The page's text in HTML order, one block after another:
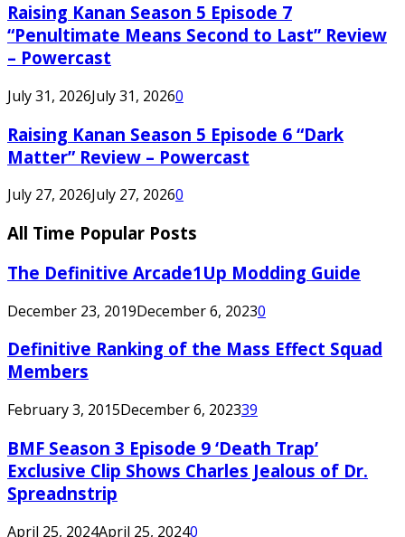
Raising Kanan Season 5 Episode 7
“Penultimate Means Second to Last” Review
– Powercast
July 31, 2026July 31, 20260
Raising Kanan Season 5 Episode 6 “Dark
Matter” Review – Powercast
July 27, 2026July 27, 20260
All Time Popular Posts
The Definitive Arcade1Up Modding Guide
December 23, 2019December 6, 20230
Definitive Ranking of the Mass Effect Squad
Members
February 3, 2015December 6, 202339
BMF Season 3 Episode 9 ‘Death Trap’
Exclusive Clip Shows Charles Jealous of Dr.
Spreadnstrip
April 25, 2024April 25, 20240